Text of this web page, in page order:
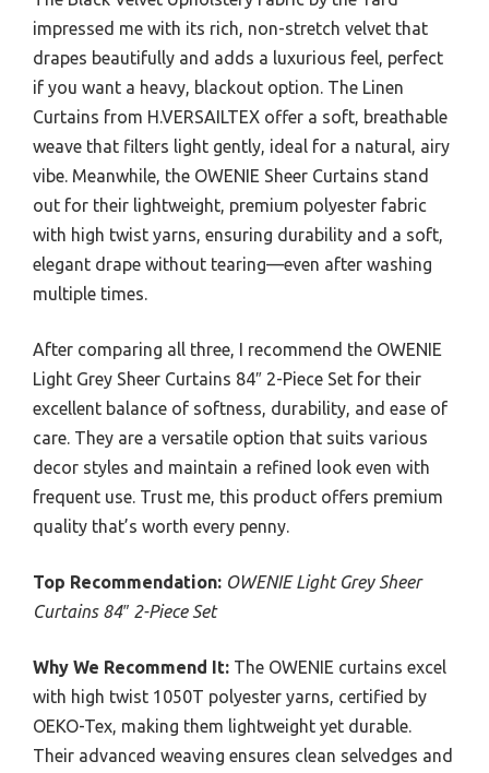
impressed me with its rich, non-stretch velvet that
drapes beautifully and adds a luxurious feel, perfect
if you want a heavy, blackout option. The Linen
Curtains from H.VERSAILTEX offer a soft, breathable
weave that filters light gently, ideal for a natural, airy
vibe. Meanwhile, the OWENIE Sheer Curtains stand
out for their lightweight, premium polyester fabric
with high twist yarns, ensuring durability and a soft,
elegant drape without tearing—even after washing
multiple times.
After comparing all three, I recommend the OWENIE
Light Grey Sheer Curtains 84″ 2-Piece Set for their
excellent balance of softness, durability, and ease of
care. They are a versatile option that suits various
decor styles and maintain a refined look even with
frequent use. Trust me, this product offers premium
quality that’s worth every penny.
Top Recommendation: OWENIE Light Grey Sheer
Curtains 84″ 2-Piece Set
Why We Recommend It: The OWENIE curtains excel
with high twist 1050T polyester yarns, certified by
OEKO-Tex, making them lightweight yet durable.
Their advanced weaving ensures clean selvedges and